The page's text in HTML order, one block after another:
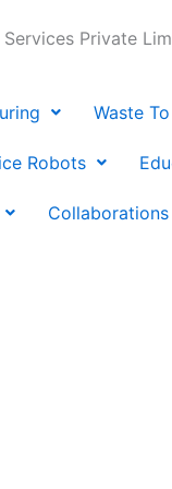
Private
Waste
Robots
Collaborations